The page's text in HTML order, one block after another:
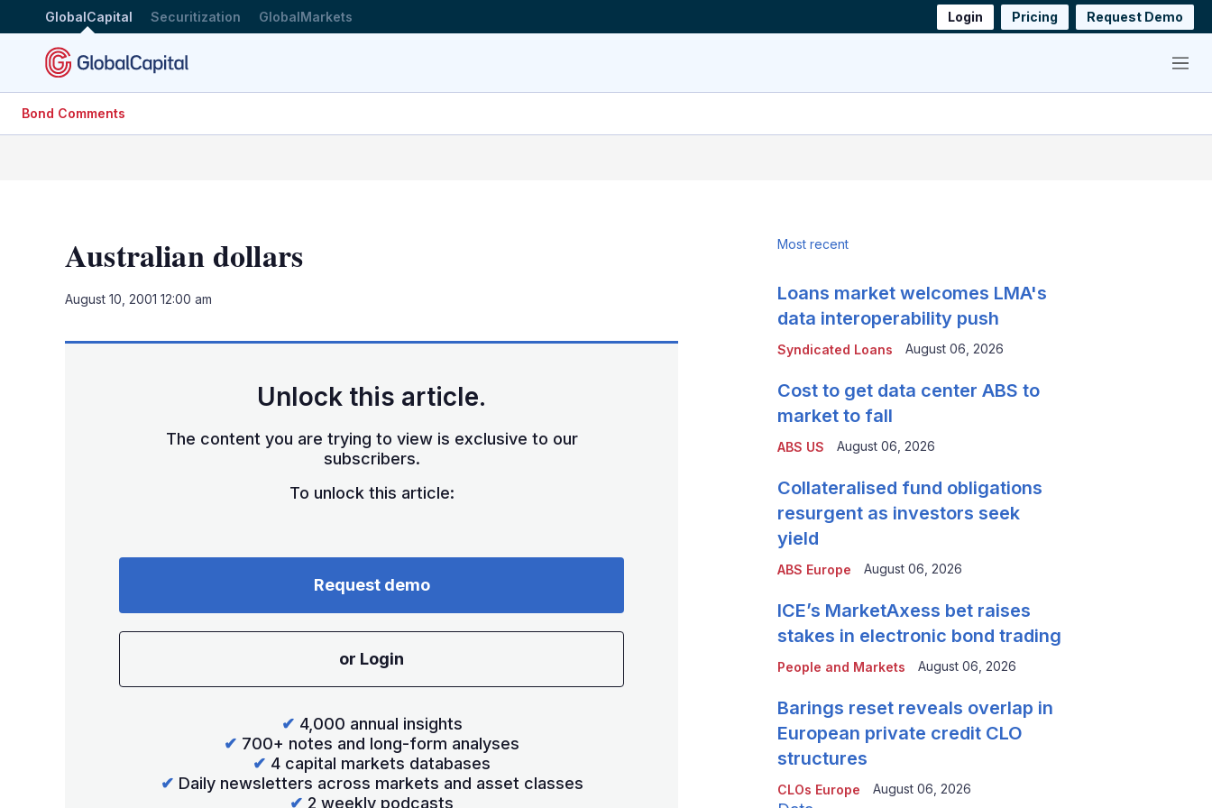
GlobalCapital Securitization GlobalMarkets Login Pricing Request Demo
Menu
Bond Comments
Australian dollars
August 10, 2001 12:00 am
Unlock this article.
The content you are trying to view is exclusive to our
subscribers.
To unlock this article:
Request demo
or Login
✔ 4,000 annual insights
✔ 700+ notes and long-form analyses
✔ 4 capital markets databases
✔ Daily newsletters across markets and asset classes
✔ 2 weekly podcasts
Most recent
Syndicated Loans
Loans market welcomes LMA's
data interoperability push
August 06, 2026
ABS US
Cost to get data center ABS to
market to fall
August 06, 2026
ABS Europe
Collateralised fund obligations
resurgent as investors seek
yield
August 06, 2026
People and Markets
ICE’s MarketAxess bet raises
stakes in electronic bond trading
August 06, 2026
CLOs Europe
Barings reset reveals overlap in
European private credit CLO
structures
August 06, 2026